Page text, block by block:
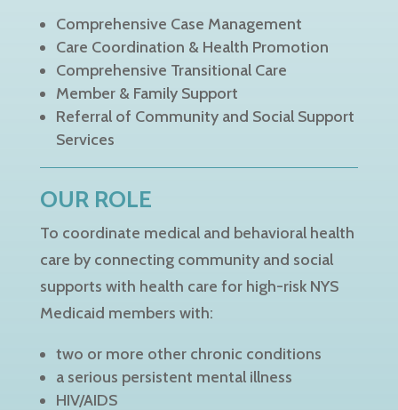
Comprehensive Case Management
Care Coordination & Health Promotion
Comprehensive Transitional Care
Member & Family Support
Referral of Community and Social Support
Services
OUR ROLE
To coordinate medical and behavioral health
care by connecting community and social
supports with health care for high-risk NYS
Medicaid members with:
two or more other chronic conditions
a serious persistent mental illness
HIV/AIDS